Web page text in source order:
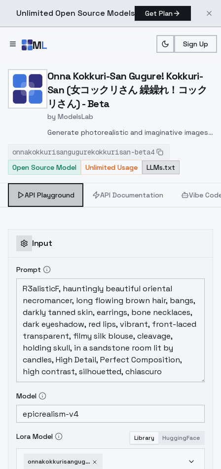
Unlimited Open Source Models Get Plan
ML Sign Up
Home > Models > ModelsLab > Onna Kokkuri San
Onna Kokkuri-San Gugure! Kokkuri-
San (女コックリさん 繰繰れ！コック
リさん) - Beta
by ModelsLab
Generate photorealistic and imaginative images
inpainting, and image-to-image translation
features, ideal for creatives and marketers.
onnakokkurisangugurekokkurisan-beta4
Open Source Model
Unlimited Usage LLMs.txt
API Playground API Documentation Vibe
Input
Prompt
Model
Lora Model Library HuggingFace
onnakokkurisangugurekokkurisan-beta4